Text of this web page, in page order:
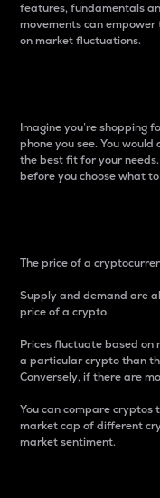
features, fundamentals
movements can
on market fluctuations.
Imagine you’re shopping
phone you see. You
the best fit for your
before you choose what
The price of a
Supply and demand are
price of a crypto.
Prices fluctuate based on
a particular crypto than
Conversely, if there are
You can compare
market cap of different
market sentiment.